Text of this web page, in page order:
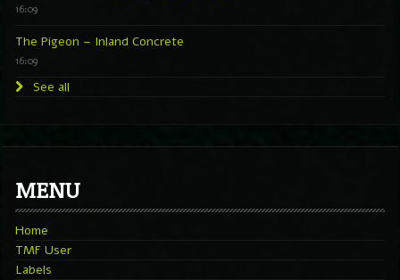
16:09
The Pigeon – Inland Concrete
16:09
See all
MENU
Home
TMF User
Labels